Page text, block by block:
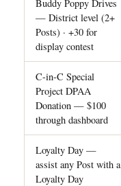
Buddy Poppy Drives
— District level (2+
Posts) · +30 for
display contest
C-in-C Special
Project DPAA
Donation — $100
through dashboard
Loyalty Day —
assist any Post with a
Loyalty Day